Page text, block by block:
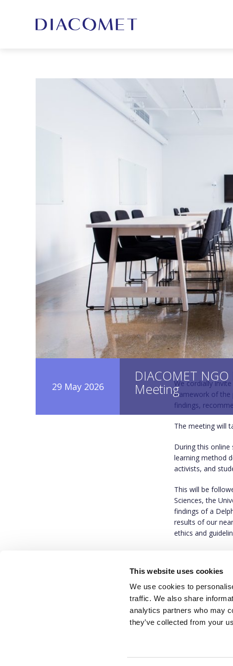
This website uses cookies
We use cookies to
traffic. We also share
analytics partners who may
they’ve collected from your
29 May 2026
DIACOMET
MeetingWe cordially
framework of the
findings,
The meeting will
During this online
learning method
activists, and
This will be
Sciences, the
findings of a
results of our
ethics and